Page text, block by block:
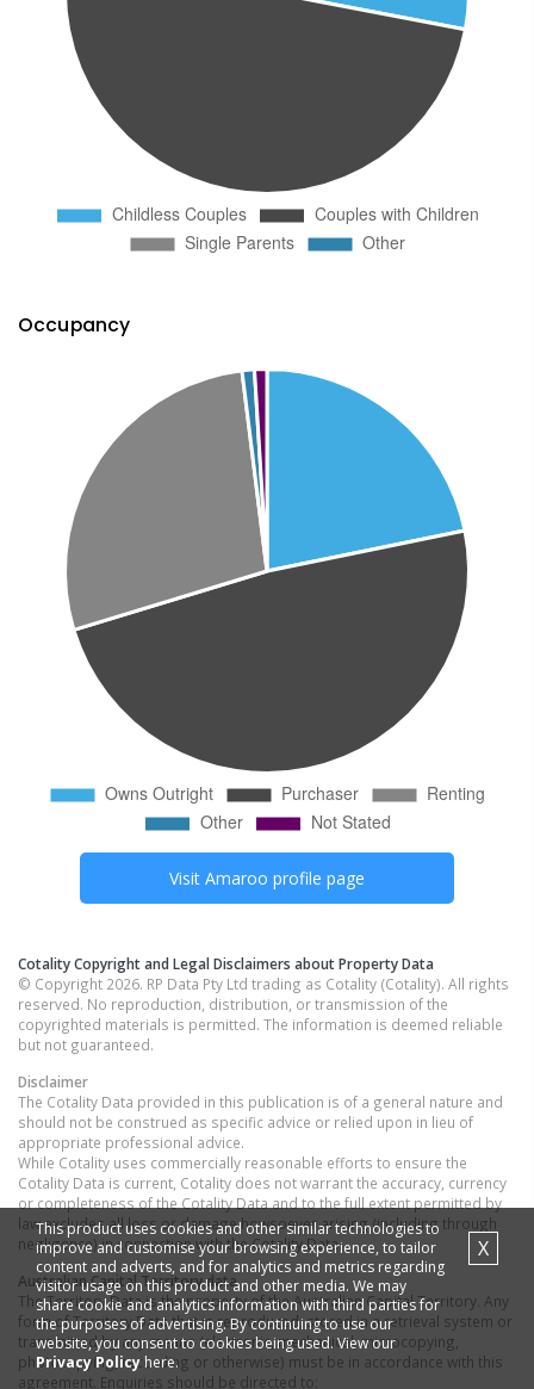
Occupancy
Visit Amaroo profile page
Cotality Copyright and Legal Disclaimers about Property Data
© Copyright 2026. RP Data Pty Ltd trading as Cotality (Cotality). All rights
reserved. No reproduction, distribution, or transmission of the
copyrighted materials is permitted. The information is deemed reliable
but not guaranteed.
Disclaimer
The Cotality Data provided in this publication is of a general nature and
should not be construed as specific advice or relied upon in lieu of
appropriate professional advice.
While Cotality uses commercially reasonable efforts to ensure the
Cotality Data is current, Cotality does not warrant the accuracy, currency
or completeness of the Cotality Data and to the full extent permitted by
law excludes all loss or damage howsoever arising (including through
negligence) in connection with the Cotality Data.
Australian Capital Territorydata
The Territory Data is the property of the Australian Capital Territory. Any
form of Territory Data that is reproduced, stored in a retrieval system or
transmitted by any means (electronic, mechanical, microcopying,
photocopying, recording or otherwise) must be in accordance with this
agreement. Enquiries should be directed to:
This product uses cookies and other similar technologies to
improve and customise your browsing experience, to tailor
content and adverts, and for analytics and metrics regarding
visitor usage on this product and other media. We may
share cookie and analytics information with third parties for
the purposes of advertising. By continuing to use our
website, you consent to cookies being used. View our
Privacy Policyhere.
X